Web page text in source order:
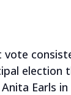
Earls in